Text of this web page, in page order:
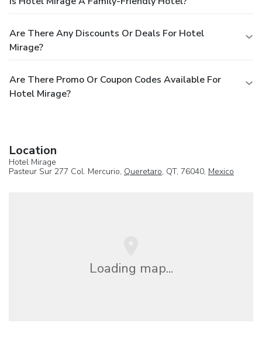
Are There Any Discounts Or Deals For Hotel
Mirage?
Are There Promo Or Coupon Codes Available For
Hotel Mirage?
Location
Hotel Mirage
Pasteur Sur 277 Col. Mercurio, Queretaro, QT, 76040, Mexico
Loading map...